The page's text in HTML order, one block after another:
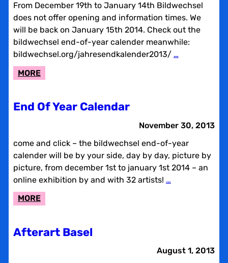
From December 19th to January 14th Bildwechsel
does not offer opening and information times. We
will be back on January 15th 2014. Check out the
bildwechsel end-of-year calender meanwhile:
bildwechsel.org/jahresendkalender2013/ …
MORE:
BREAK
End Of Year Calendar
November 30, 2013
come and click – the bildwechsel end-of-year
calender will be by your side, day by day, picture by
picture, from december 1st to january 1st 2014 – an
online exhibition by and with 32 artists! …
MORE:
YEAR
Afterart Basel
August 1, 2013